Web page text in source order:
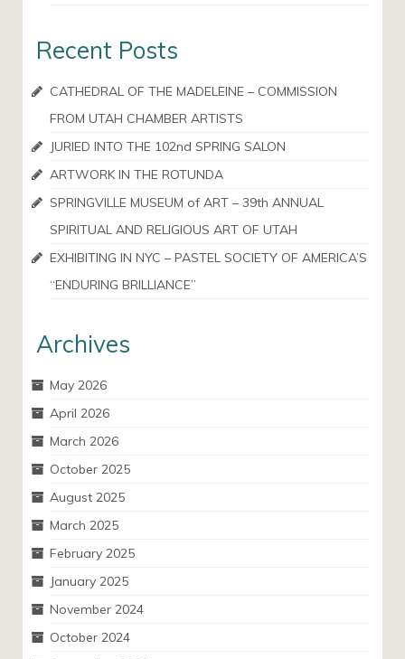
Recent Posts
CATHEDRAL OF THE MADELEINE – COMMISSION
FROM UTAH CHAMBER ARTISTS
JURIED INTO THE 102nd SPRING SALON
ARTWORK IN THE ROTUNDA
SPRINGVILLE MUSEUM of ART – 39th ANNUAL
SPIRITUAL AND RELIGIOUS ART OF UTAH
EXHIBITING IN NYC – PASTEL SOCIETY OF AMERICA’S
“ENDURING BRILLIANCE”
Archives
May 2026
April 2026
March 2026
October 2025
August 2025
March 2025
February 2025
January 2025
November 2024
October 2024